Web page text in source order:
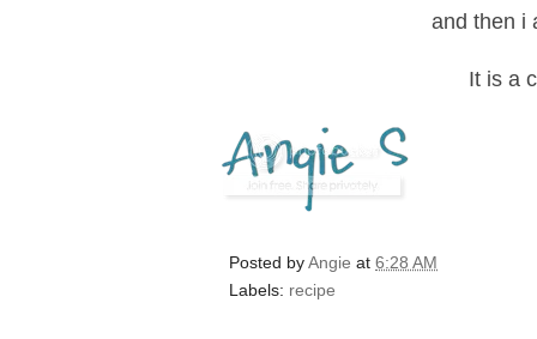
and then i
It is a
Posted byAngie at 6:28 AM
Labels: recipe